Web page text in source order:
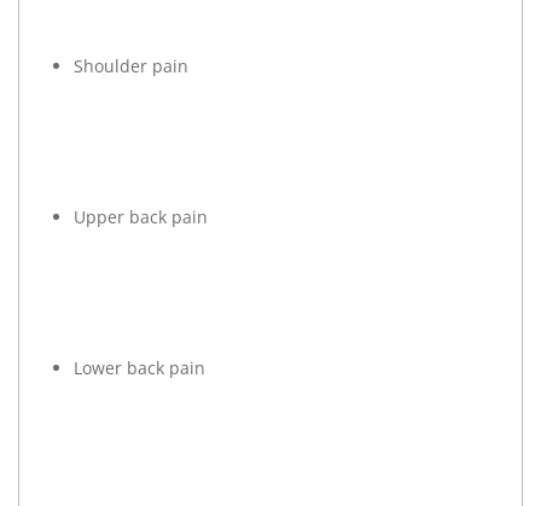
Shoulder pain
Upper back pain
Lower back pain